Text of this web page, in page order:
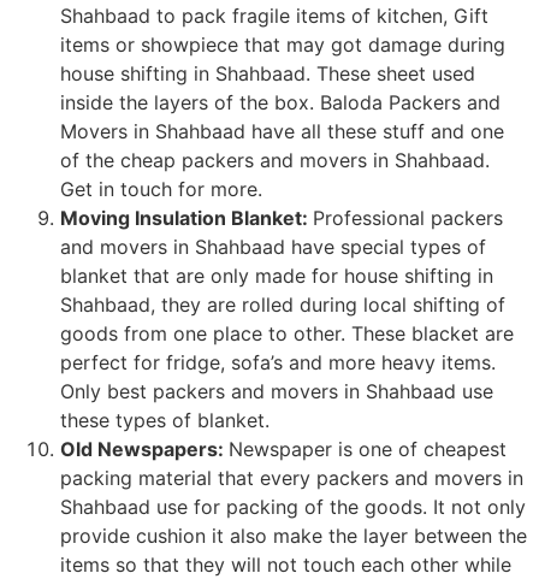
Shahbaad to pack fragile items of kitchen, Gift
items or showpiece that may got damage during
house shifting in Shahbaad. These sheet used
inside the layers of the box. Baloda Packers and
Movers in Shahbaad have all these stuff and one
of the cheap packers and movers in Shahbaad.
Get in touch for more.
Moving Insulation Blanket: Professional packers
and movers in Shahbaad have special types of
blanket that are only made for house shifting in
Shahbaad, they are rolled during local shifting of
goods from one place to other. These blacket are
perfect for fridge, sofa’s and more heavy items.
Only best packers and movers in Shahbaad use
these types of blanket.
Old Newspapers: Newspaper is one of cheapest
packing material that every packers and movers in
Shahbaad use for packing of the goods. It not only
provide cushion it also make the layer between the
items so that they will not touch each other while